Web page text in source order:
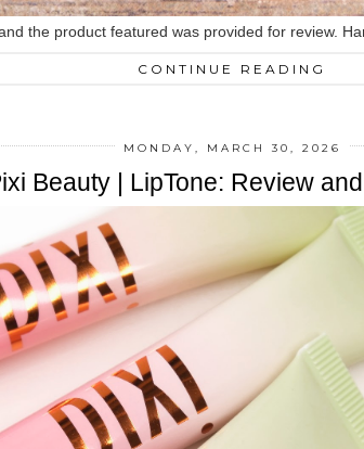
the product featured was provided for review.
CONTINUE READING
MONDAY, MARCH 30, 2026
Beauty | LipTone: Review